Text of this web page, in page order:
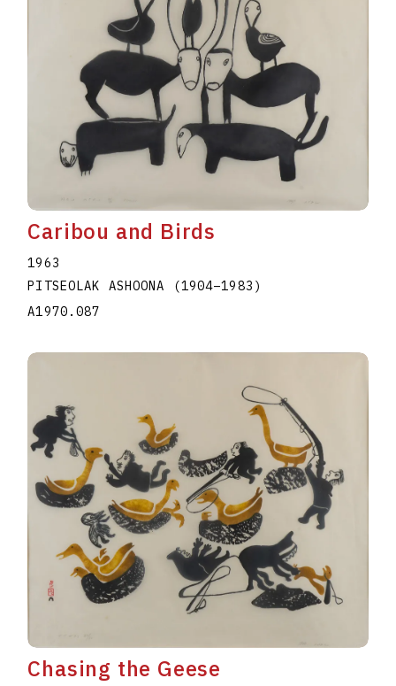
Caribou and Birds
1963
PITSEOLAK ASHOONA
(1904–1983 )
A1970.087
Chasing the Geese